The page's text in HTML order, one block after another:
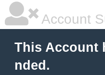
Account
This Account
nded.